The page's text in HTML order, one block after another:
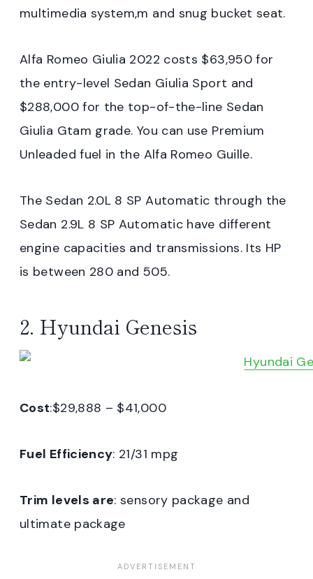
multimedia system,m and snug bucket seat.
Alfa Romeo Giulia 2022 costs $63,950 for
the entry-level Sedan Giulia Sport and
$288,000 for the top-of-the-line Sedan
Giulia Gtam grade. You can use Premium
Unleaded fuel in the Alfa Romeo Guille.
The Sedan 2.0L 8 SP Automatic through the
Sedan 2.9L 8 SP Automatic have different
engine capacities and transmissions. Its HP
is between 280 and 505.
2. Hyundai Genesis
Cost:$29,888 – $41,000
Fuel Efficiency: 21/31 mpg
Trim levels are: sensory package and
ultimate package